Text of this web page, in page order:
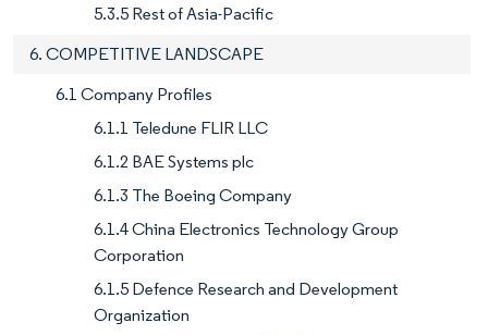
5.3.5 Rest of Asia-Pacific
6. COMPETITIVE LANDSCAPE
6.1 Company Profiles
6.1.1 Teledune FLIR LLC
6.1.2 BAE Systems plc
6.1.3 The Boeing Company
6.1.4 China Electronics Technology Group
Corporation
6.1.5 Defence Research and Development
Organization